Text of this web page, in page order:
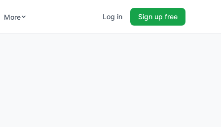
More Log in Sign up free